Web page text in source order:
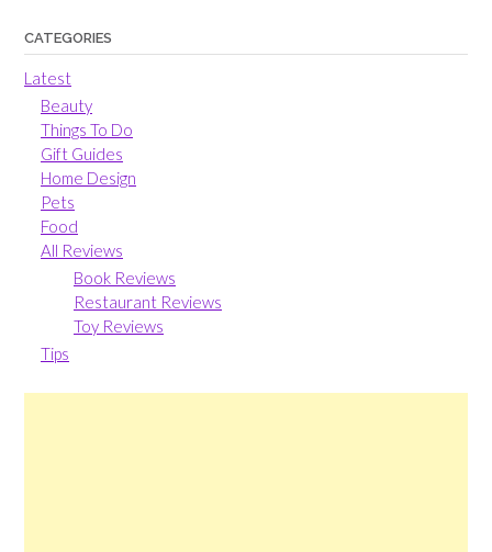
CATEGORIES
Latest
Beauty
Things To Do
Gift Guides
Home Design
Pets
Food
All Reviews
Book Reviews
Restaurant Reviews
Toy Reviews
Tips